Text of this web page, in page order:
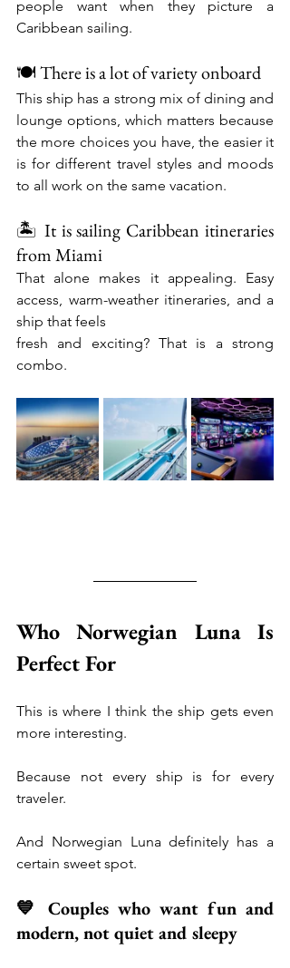
people want when they picture a
Caribbean sailing.
🍽️ There is a lot of variety onboard
This ship has a strong mix of dining and
lounge options, which matters because
the more choices you have, the easier it
is for different travel styles and moods
to all work on the same vacation.
🏝️ It is sailing Caribbean itineraries
from Miami
That alone makes it appealing. Easy
access, warm-weather itineraries, and a
ship that feels
fresh and exciting? That is a strong
combo.
Who Norwegian Luna Is
Perfect For
This is where I think the ship gets even
more interesting.
Because not every ship is for every
traveler.
And Norwegian Luna definitely has a
certain sweet spot.
💙 Couples who want fun and
modern, not quiet and sleepy